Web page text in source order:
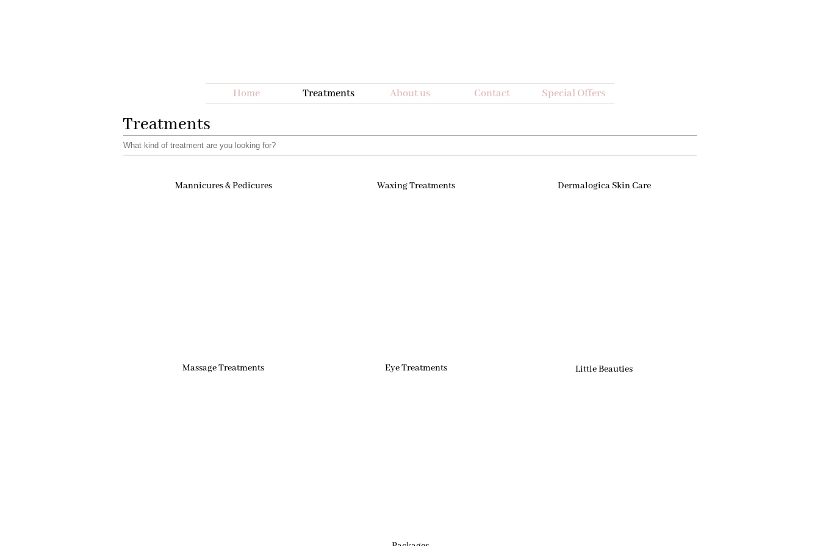
Home Treatments About us Contact Special Offers
Treatments
What kind of treatment are you looking for?
Mannicures & Pedicures Waxing Treatments Dermalogica Skin Care
Massage Treatments Eye Treatments Little Beauties